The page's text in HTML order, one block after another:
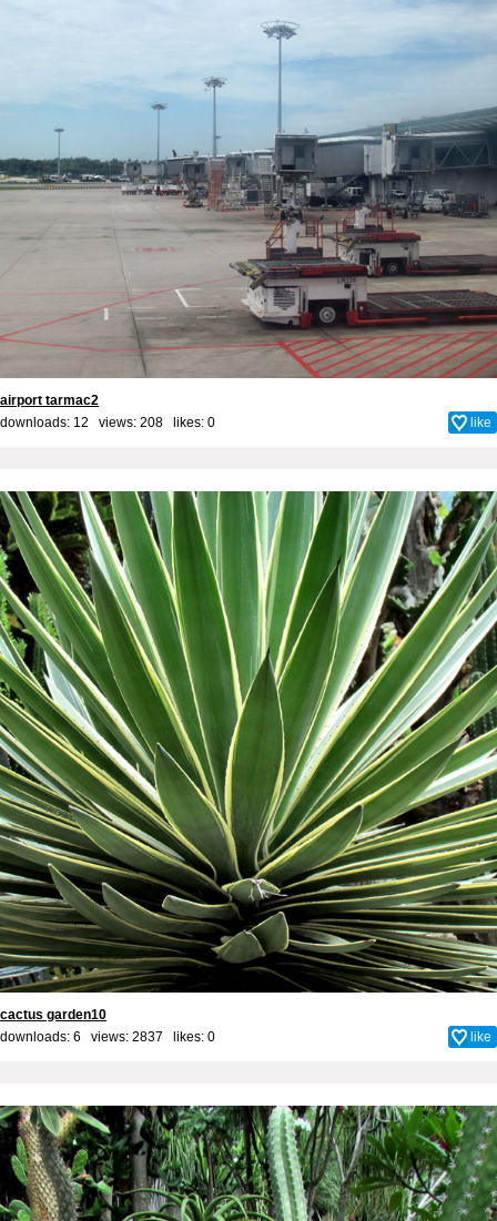
airport tarmac2
downloads: 12 views: 208 likes: 0 like
cactus garden10
downloads: 6 views: 2837 likes: 0 like